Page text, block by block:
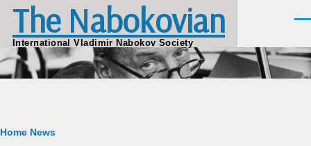
Skip to main content
The Nabokovian
International Vladimir Nabokov Society
Breadcrumb
Home News